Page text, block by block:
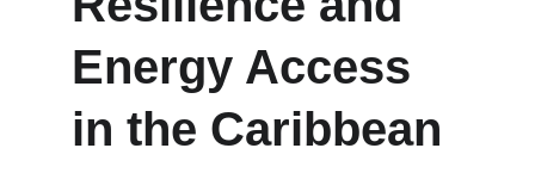
Energy Access
in the Caribbean